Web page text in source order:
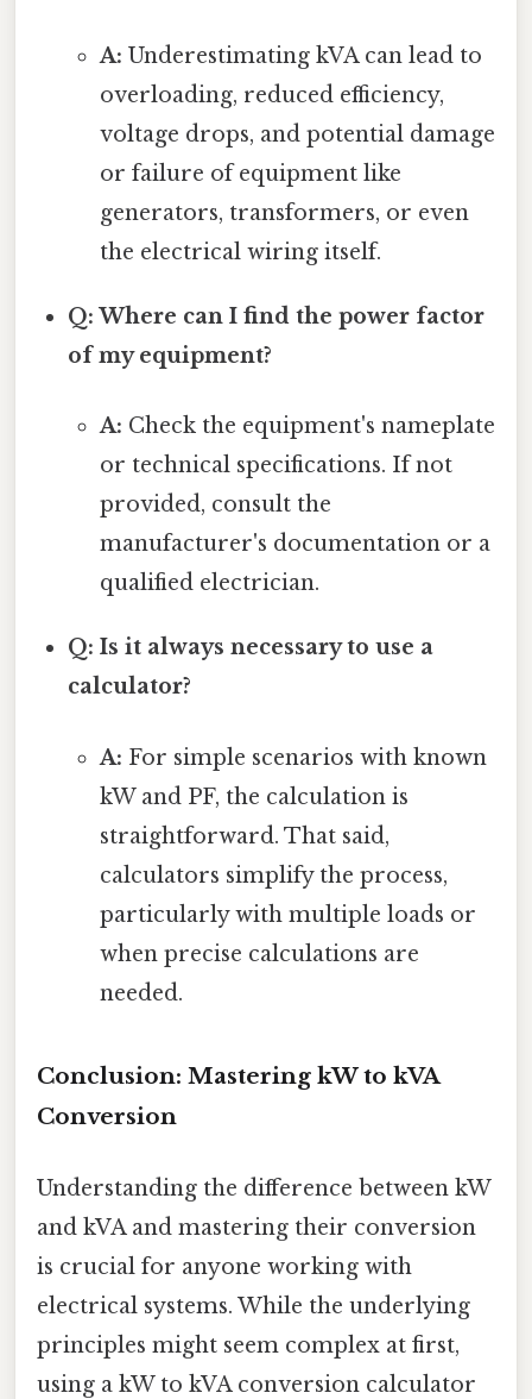
A: Underestimating kVA can lead to
overloading, reduced efficiency,
voltage drops, and potential damage
or failure of equipment like
generators, transformers, or even
the electrical wiring itself.
Q: Where can I find the power factor
of my equipment?
A: Check the equipment's nameplate
or technical specifications. If not
provided, consult the
manufacturer's documentation or a
qualified electrician.
Q: Is it always necessary to use a
calculator?
A: For simple scenarios with known
kW and PF, the calculation is
straightforward. That said,
calculators simplify the process,
particularly with multiple loads or
when precise calculations are
needed.
Conclusion: Mastering kW to kVA
Conversion
Understanding the difference between kW
and kVA and mastering their conversion
is crucial for anyone working with
electrical systems. While the underlying
principles might seem complex at first,
using a kW to kVA conversion calculator